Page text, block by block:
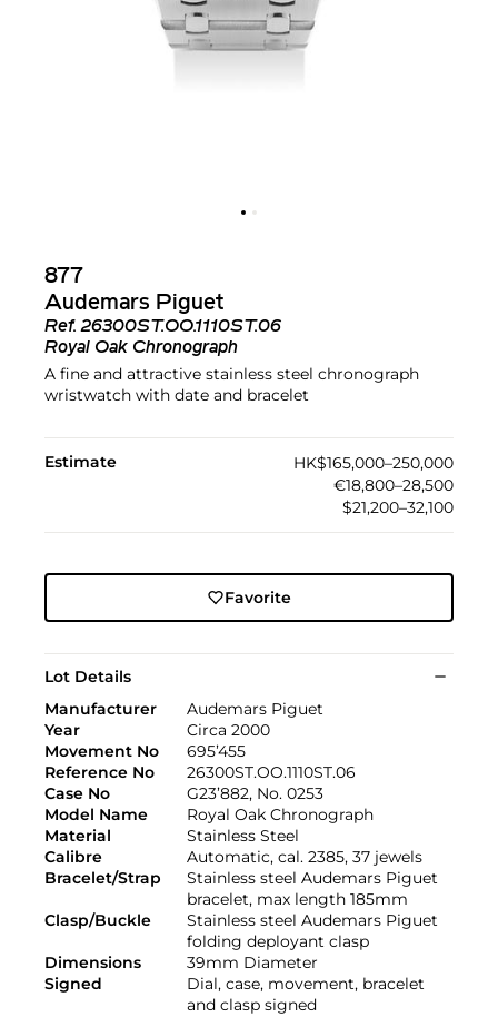
877
Audemars Piguet
Ref.26300ST.OO.1110ST.06
Royal Oak Chronograph
A fine and attractive stainless steel chronograph
wristwatch with date and bracelet
Estimate
HK$165,000–250,000
€18,800–28,500
$21,200–32,100
Favorite
Lot Details
Manufacturer
Audemars Piguet
Year
Circa 2000
Movement No
695’455
Reference No
26300ST.OO.1110ST.06
Case No
G23’882, No. 0253
Model Name
Royal Oak Chronograph
Material
Stainless Steel
Calibre
Automatic, cal. 2385, 37 jewels
Bracelet/Strap
Stainless steel Audemars Piguet
bracelet, max length 185mm
Clasp/Buckle
Stainless steel Audemars Piguet
folding deployant clasp
Dimensions
39mm Diameter
Signed
Dial, case, movement, bracelet
and clasp signed